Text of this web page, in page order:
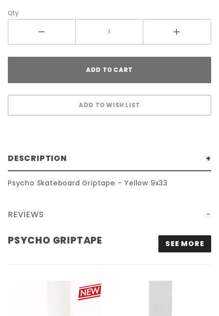
Qty
DESCRIPTION
Psycho Skateboard Griptape - Yellow 9x33
REVIEWS
PSYCHO GRIPTAPE SEE MORE